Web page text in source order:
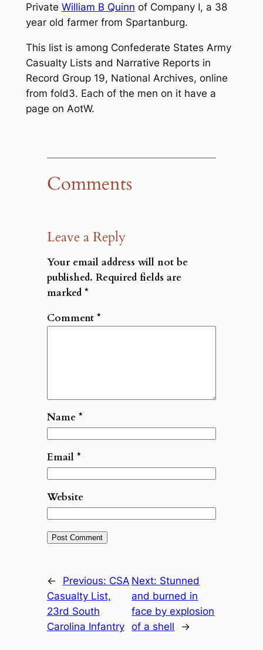
Private William B Quinn of Company I, a 38
year old farmer from Spartanburg.
This list is among Confederate States Army
Casualty Lists and Narrative Reports in
Record Group 19, National Archives, online
from fold3. Each of the men on it have a
page on AotW.
Comments
Leave a Reply
Your email address will not be
published. Required fields are
marked *
Comment *
Name *
Email *
Website
← Previous: CSA
Casualty List,
23rd South
Carolina Infantry
Next: Stunned
and burned in
face by explosion
of a shell
→